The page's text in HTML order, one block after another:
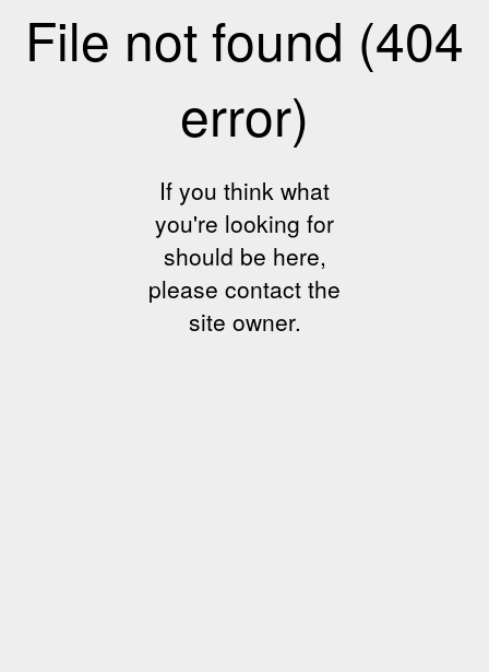
File not found (404
error)
If you think what
you're looking for
should be here,
please contact the
site owner.